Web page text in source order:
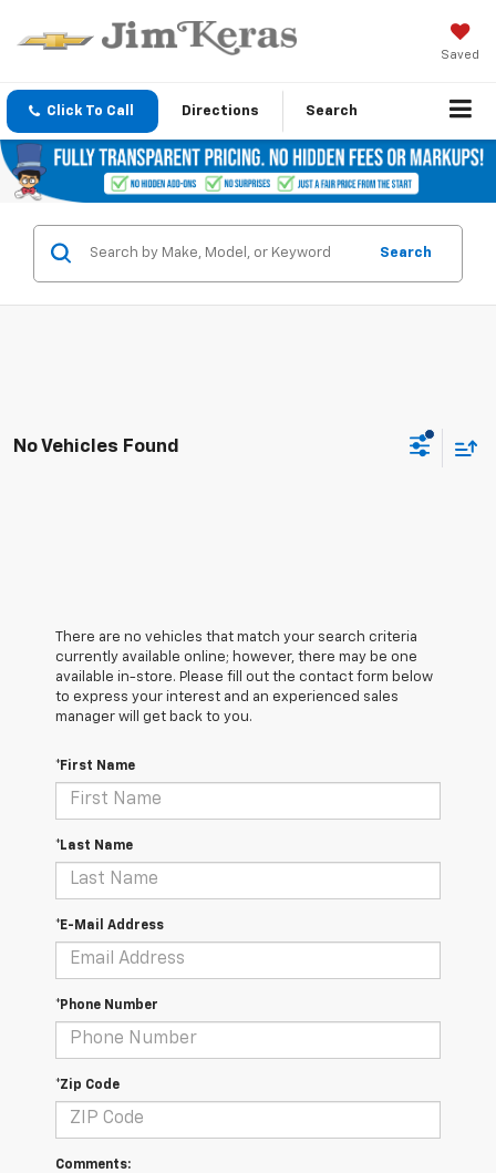
Saved
Click To Call Directions Search
Search
No Vehicles Found
There are no vehicles that match your search criteria
currently available online; however, there may be one
available in-store. Please fill out the contact form below
to express your interest and an experienced sales
manager will get back to you.
*First Name
*Last Name
*E-Mail Address
*Phone Number
*Zip Code
Comments: